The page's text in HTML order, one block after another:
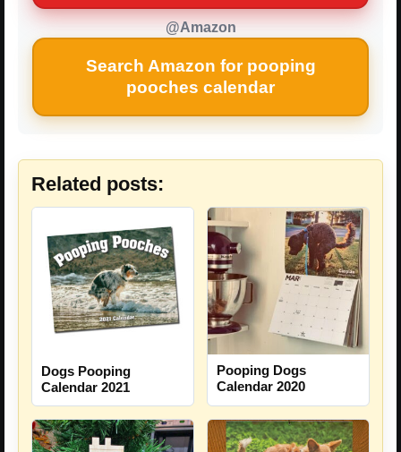
@Amazon
Search Amazon for pooping
pooches calendar
Related posts:
Dogs Pooping
Calendar 2021
Pooping Dogs
Calendar 2020